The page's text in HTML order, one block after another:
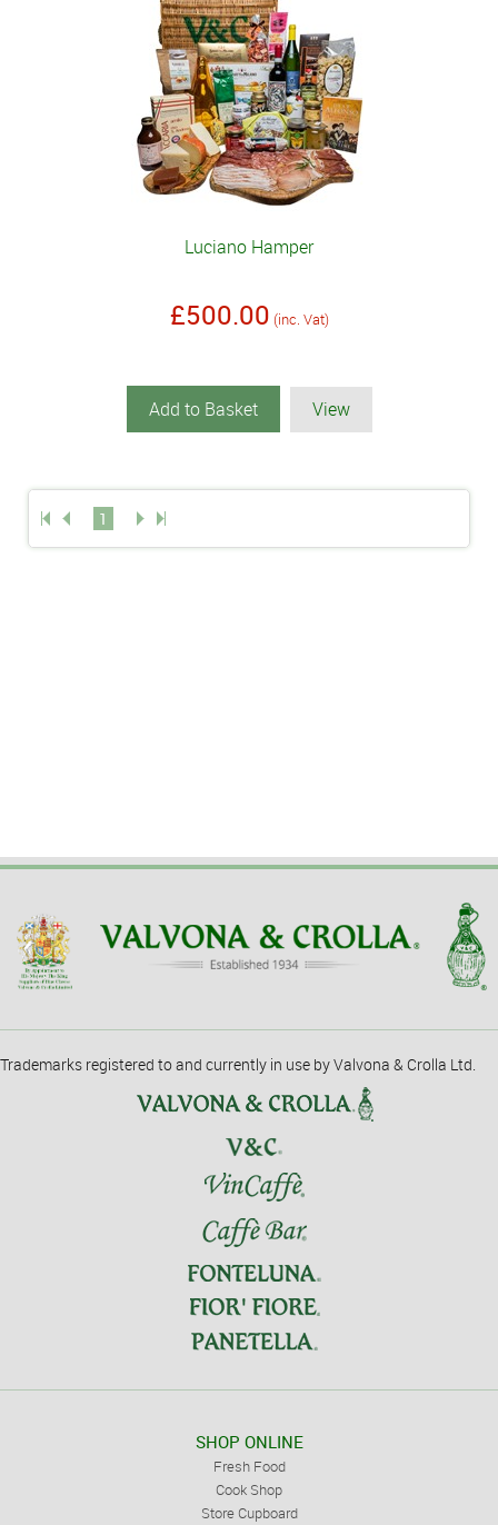
Luciano Hamper
£500.00 (inc. Vat)
Add to Basket View
1
Trademarks registered to and currently in use by Valvona & Crolla Ltd.
SHOP ONLINE
Fresh Food
Cook Shop
Store Cupboard